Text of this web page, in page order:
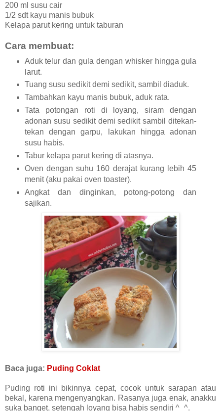
200 ml susu cair
1/2 sdt kayu manis bubuk
Kelapa parut kering untuk taburan
Cara membuat:
Aduk telur dan gula dengan whisker hingga gula
larut.
Tuang susu sedikit demi sedikit, sambil diaduk.
Tambahkan kayu manis bubuk, aduk rata.
Tata potongan roti di loyang, siram dengan
adonan susu sedikit demi sedikit sambil ditekan-
tekan dengan garpu, lakukan hingga adonan
susu habis.
Tabur kelapa parut kering di atasnya.
Oven dengan suhu 160 derajat kurang lebih 45
menit (aku pakai oven toaster).
Angkat dan dinginkan, potong-potong dan
sajikan.
Baca juga: Puding Coklat
Puding roti ini bikinnya cepat, cocok untuk sarapan atau
bekal, karena mengenyangkan. Rasanya juga enak, anakku
suka banget, setengah loyang bisa habis sendiri ^_^.